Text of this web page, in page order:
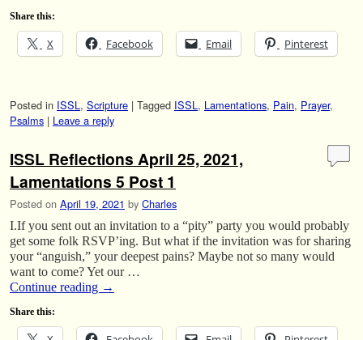
Share this:
X Facebook Email Pinterest
Posted in ISSL, Scripture | Tagged ISSL, Lamentations, Pain, Prayer,
Psalms | Leave a reply
ISSL Reflections April 25, 2021,
Lamentations 5 Post 1
Posted on April 19, 2021 by Charles
I.If you sent out an invitation to a “pity” party you would probably
get some folk RSVP’ing. But what if the invitation was for sharing
your “anguish,” your deepest pains? Maybe not so many would
want to come? Yet our …
Continue reading →
Share this: